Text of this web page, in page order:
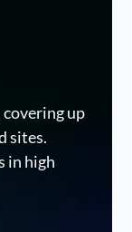
up
sites.
in high